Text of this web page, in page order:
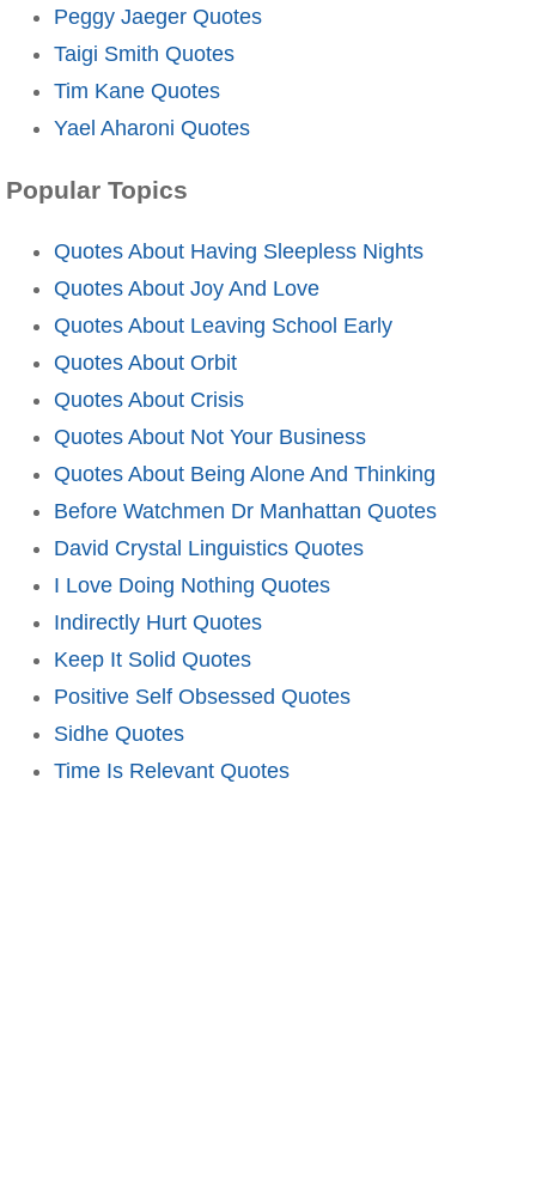
Peggy Jaeger Quotes
Taigi Smith Quotes
Tim Kane Quotes
Yael Aharoni Quotes
Popular Topics
Quotes About Having Sleepless Nights
Quotes About Joy And Love
Quotes About Leaving School Early
Quotes About Orbit
Quotes About Crisis
Quotes About Not Your Business
Quotes About Being Alone And Thinking
Before Watchmen Dr Manhattan Quotes
David Crystal Linguistics Quotes
I Love Doing Nothing Quotes
Indirectly Hurt Quotes
Keep It Solid Quotes
Positive Self Obsessed Quotes
Sidhe Quotes
Time Is Relevant Quotes